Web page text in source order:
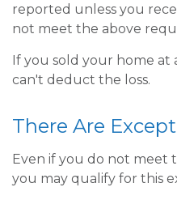
reported unless you
not meet the above
If you sold your home at
can't deduct the loss.
There Are
Even if you do not meet
you may qualify for this